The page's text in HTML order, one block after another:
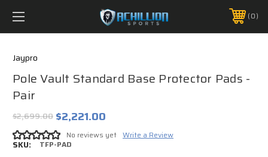
FREE SHIPPING *ON MANY ORDERS -
PHONE:888.754.0280 0
Jaypro
Pole Vault Standard Base Protector Pads -
Pair
$2,699.00 $2,221.00
No reviews yet Write a Review
SKU: TFP-PAD